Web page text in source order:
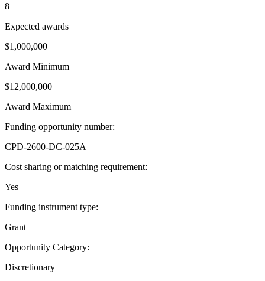
8
Expected awards
$1,000,000
Award Minimum
$12,000,000
Award Maximum
Funding opportunity number:
CPD-2600-DC-025A
Cost sharing or matching requirement:
Yes
Funding instrument type:
Grant
Opportunity Category:
Discretionary